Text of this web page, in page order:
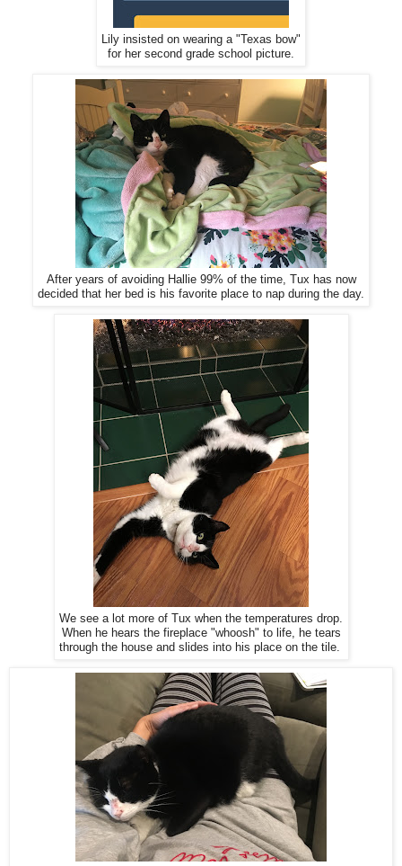
Lily insisted on wearing a "Texas bow"
for her second grade school picture.
After years of avoiding Hallie 99% of the time, Tux has now
decided that her bed is his favorite place to nap during the day.
We see a lot more of Tux when the temperatures drop.
When he hears the fireplace "whoosh" to life, he tears
through the house and slides into his place on the tile.